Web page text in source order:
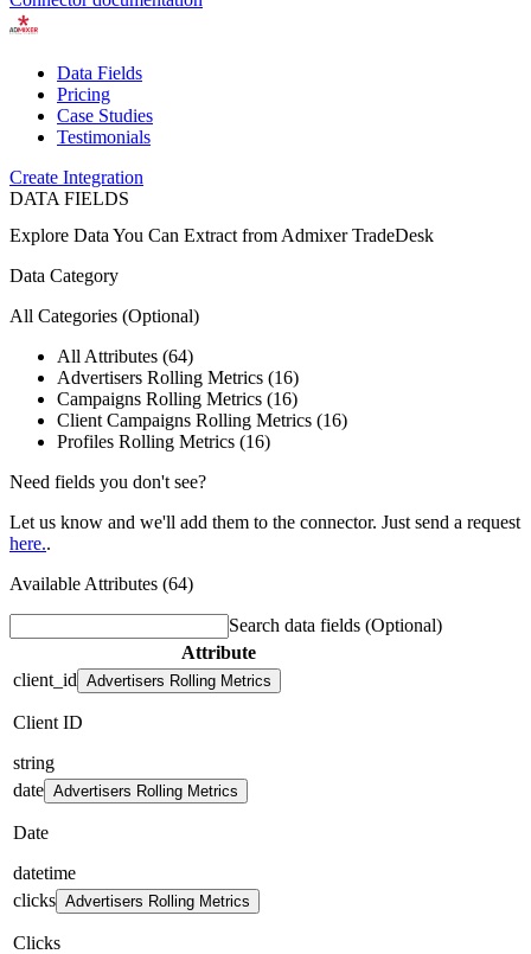
Data Fields
Pricing
Case Studies
Testimonials
Create Integration
DATA FIELDS
Explore Data You Can Extract from Admixer TradeDesk
Data Category
All Categories (Optional)
All Attributes (64)
Advertisers Rolling Metrics (16)
Campaigns Rolling Metrics (16)
Client Campaigns Rolling Metrics (16)
Profiles Rolling Metrics (16)
Need fields you don't see?
Let us know and we'll add them to the connector. Just send a request
here..
Available Attributes (64)
Search data fields (Optional)
Attribute
client_id Advertisers Rolling Metrics
Client ID
string
date Advertisers Rolling Metrics
Date
datetime
clicks Advertisers Rolling Metrics
Clicks